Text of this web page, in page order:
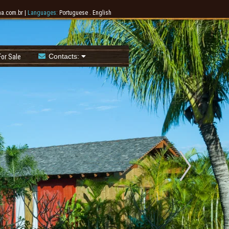
Sale Contacts:
Languages: Portuguese . English